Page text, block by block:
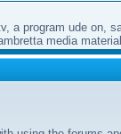
a program ude on,
media